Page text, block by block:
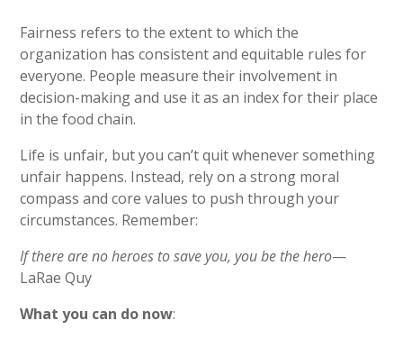
Fairness refers to the extent to which the
organization has consistent and equitable rules for
everyone. People measure their involvement in
decision-making and use it as an index for their place
in the food chain.
Life is unfair, but you can’t quit whenever something
unfair happens. Instead, rely on a strong moral
compass and core values to push through your
circumstances. Remember:
If there are no heroes to save you, you be the hero—
LaRae Quy
What you can do now: